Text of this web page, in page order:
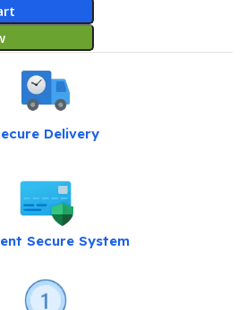
Delivery
Secure System